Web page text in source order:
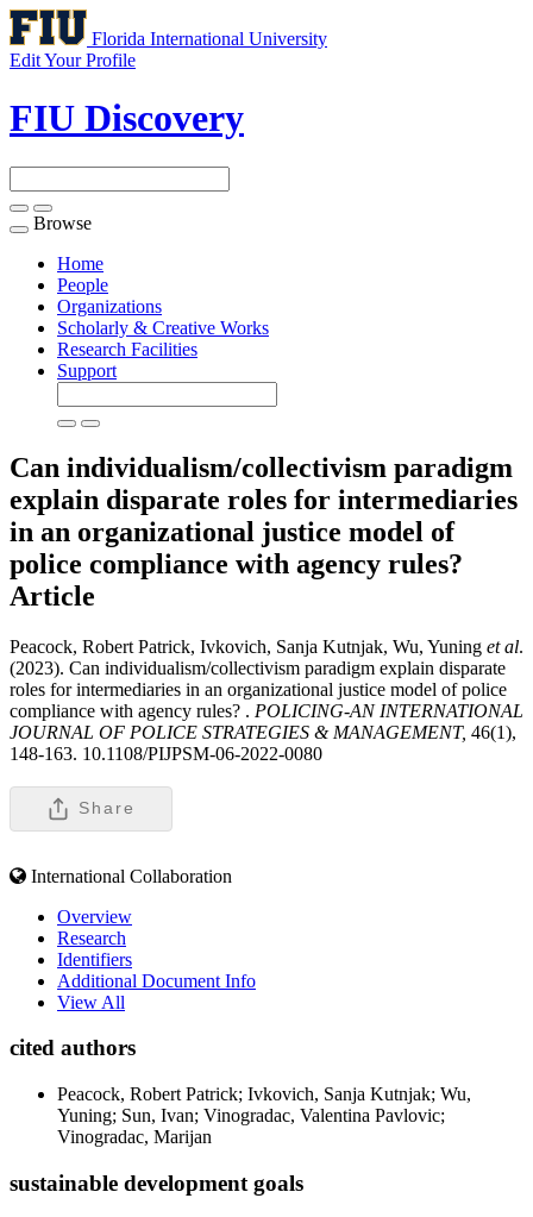
Florida International University
Edit Your Profile
FIU Discovery
Toggle
navigation
Browse
Home
People
Organizations
Scholarly & Creative Works
Research Facilities
Support
Can individualism/collectivism paradigm
explain disparate roles for intermediaries
in an organizational justice model of
police compliance with agency rules?
Article
Peacock, Robert Patrick, Ivkovich, Sanja Kutnjak, Wu, Yuning et al.
(2023). Can individualism/collectivism paradigm explain disparate
roles for intermediaries in an organizational justice model of police
compliance with agency rules? . POLICING-AN INTERNATIONAL
JOURNAL OF POLICE STRATEGIES & MANAGEMENT, 46(1),
148-163. 10.1108/PIJPSM-06-2022-0080
Share
International Collaboration
Overview
Research
Identifiers
Additional Document Info
View All
cited authors
Peacock, Robert Patrick; Ivkovich, Sanja Kutnjak; Wu,
Yuning; Sun, Ivan; Vinogradac, Valentina Pavlovic;
Vinogradac, Marijan
sustainable development goals